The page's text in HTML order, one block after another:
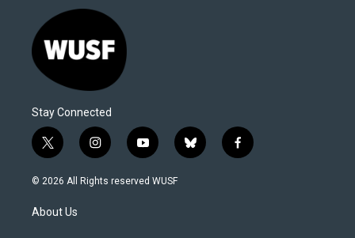
Stay Connected
t
w
i
t
e
i
n
s
y
o
u
b
l
f
a
© 2026 All Rights reserved WUSF
About Us